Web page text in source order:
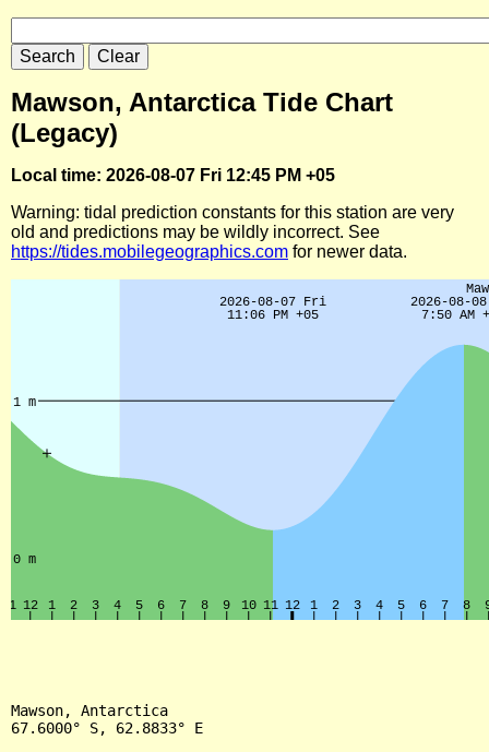
Mawson, Antarctica Tide Chart
(Legacy)
Local time: 2026-08-07 Fri 12:45 PM +05
Warning: tidal prediction constants for this station are very
old and predictions may be wildly incorrect. See
https://tides.mobilegeographics.com for newer data.
Mawson, Antarctica
67.6000° S, 62.8833° E